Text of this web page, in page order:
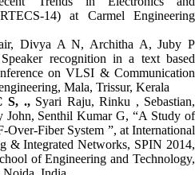
14) at Carmel Engineering
Divya A N, Architha A, Juby P
recognition in a text based
on VLSI & Communication
Mala, Trissur, Kerala
S, ., Syari Raju, Rinku , Sebastian,
John, Senthil Kumar G, “A Study of
Fiber System ”, at International
& Integrated Networks, SPIN 2014,
of Engineering and Technology,